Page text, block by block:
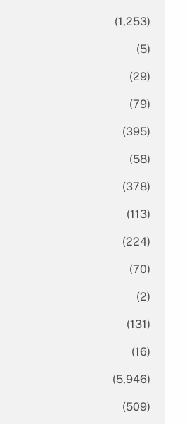
(1,253)
(5)
(29)
(79)
(395)
(58)
(378)
(113)
(224)
(70)
(2)
(131)
(16)
(5,946)
(509)